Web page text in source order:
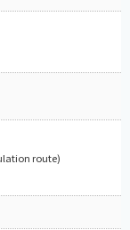
route)